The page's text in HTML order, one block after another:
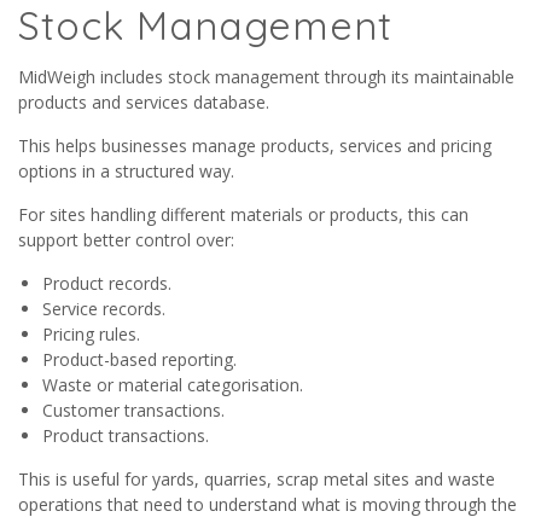
Stock Management
MidWeigh includes stock management through its maintainable
products and services database.
This helps businesses manage products, services and pricing
options in a structured way.
For sites handling different materials or products, this can
support better control over:
Product records.
Service records.
Pricing rules.
Product-based reporting.
Waste or material categorisation.
Customer transactions.
Product transactions.
This is useful for yards, quarries, scrap metal sites and waste
operations that need to understand what is moving through the